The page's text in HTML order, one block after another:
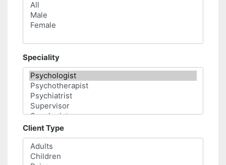
Speciality
Client Type